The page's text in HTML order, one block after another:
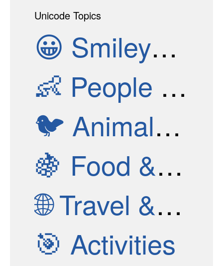
Unicode Topics
😀 Smileys & Emotion
👶 People & Body
🐦 Animals & Nature
🍇 Food & Drink
🌐Travel & Places
🎯 Activities